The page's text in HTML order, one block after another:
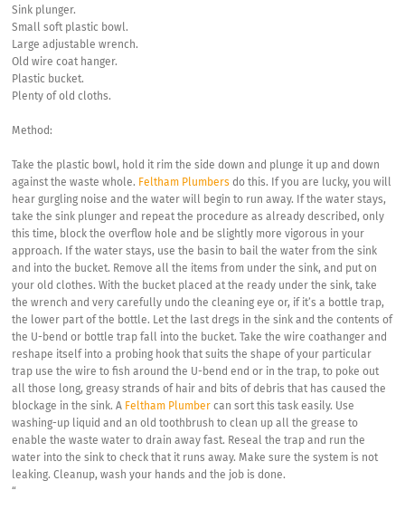
Sink plunger.
Small soft plastic bowl.
Large adjustable wrench.
Old wire coat hanger.
Plastic bucket.
Plenty of old cloths.
Method:
Take the plastic bowl, hold it rim the side down and plunge it up and down
against the waste whole. Feltham Plumbers do this. If you are lucky, you will
hear gurgling noise and the water will begin to run away. If the water stays,
take the sink plunger and repeat the procedure as already described, only
this time, block the overflow hole and be slightly more vigorous in your
approach. If the water stays, use the basin to bail the water from the sink
and into the bucket. Remove all the items from under the sink, and put on
your old clothes. With the bucket placed at the ready under the sink, take
the wrench and very carefully undo the cleaning eye or, if it’s a bottle trap,
the lower part of the bottle. Let the last dregs in the sink and the contents of
the U-bend or bottle trap fall into the bucket. Take the wire coathanger and
reshape itself into a probing hook that suits the shape of your particular
trap use the wire to fish around the U-bend end or in the trap, to poke out
all those long, greasy strands of hair and bits of debris that has caused the
blockage in the sink. A Feltham Plumber can sort this task easily. Use
washing-up liquid and an old toothbrush to clean up all the grease to
enable the waste water to drain away fast. Reseal the trap and run the
water into the sink to check that it runs away. Make sure the system is not
leaking. Cleanup, wash your hands and the job is done.
“